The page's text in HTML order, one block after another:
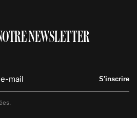
NEWSLETTER
S'inscrire